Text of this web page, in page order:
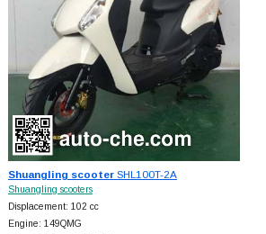
Shuangling scooterSHL100T-2A
Shuangling scooters
Displacement: 102 cc
Engine: 149QMG